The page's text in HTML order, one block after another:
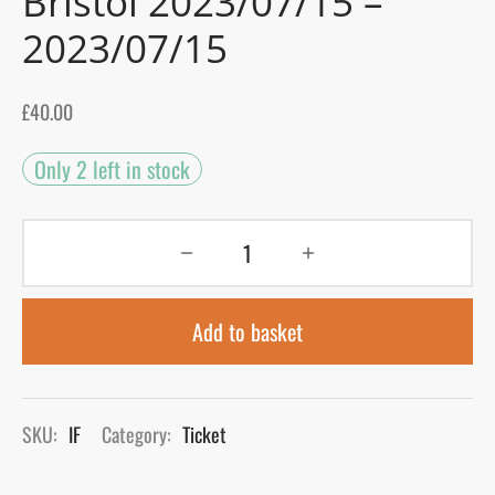
2023/07/15
£40.00
Only 2 left in stock
Add to basket
SKU: IF Category: Ticket
Blog